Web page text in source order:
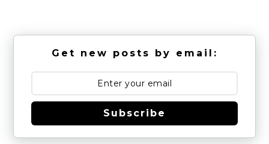
Get new posts by email:
Subscribe